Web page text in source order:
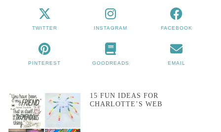
TWITTER INSTAGRAM FACEBOOK
PINTEREST GOODREADS EMAIL
15 FUN IDEAS FOR
CHARLOTTE’S WEB